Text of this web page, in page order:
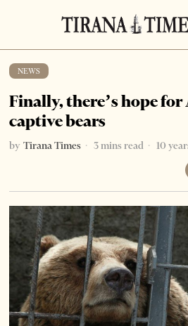
NEWS
Finally, there’s hope
captive bears
by Tirana Times 3 mins read 10